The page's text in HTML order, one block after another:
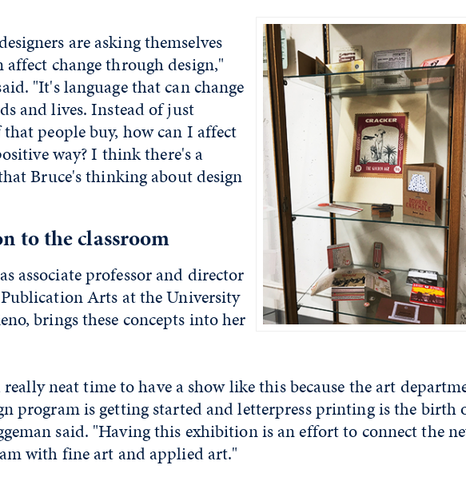
are asking themselves
affect change through design,"
"It's language that can change
and lives. Instead of just
people buy, how can I affect
way? I think there's a
Bruce's thinking about design
to the classroom
associate professor and director
Arts at the University
brings these concepts into her
neat time to have a show like this because the art
program is getting started and letterpress printing is the birth
said. "Having this exhibition is an effort to connect the
with fine art and applied art."